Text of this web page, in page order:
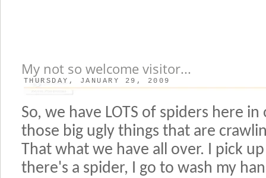
My not so welcome visitor...
THURSDAY, JANUARY 29, 2009
So, we have LOTS of spiders here
those big ugly things that are
That what we have all over. I pick
there's a spider, I go to wash my